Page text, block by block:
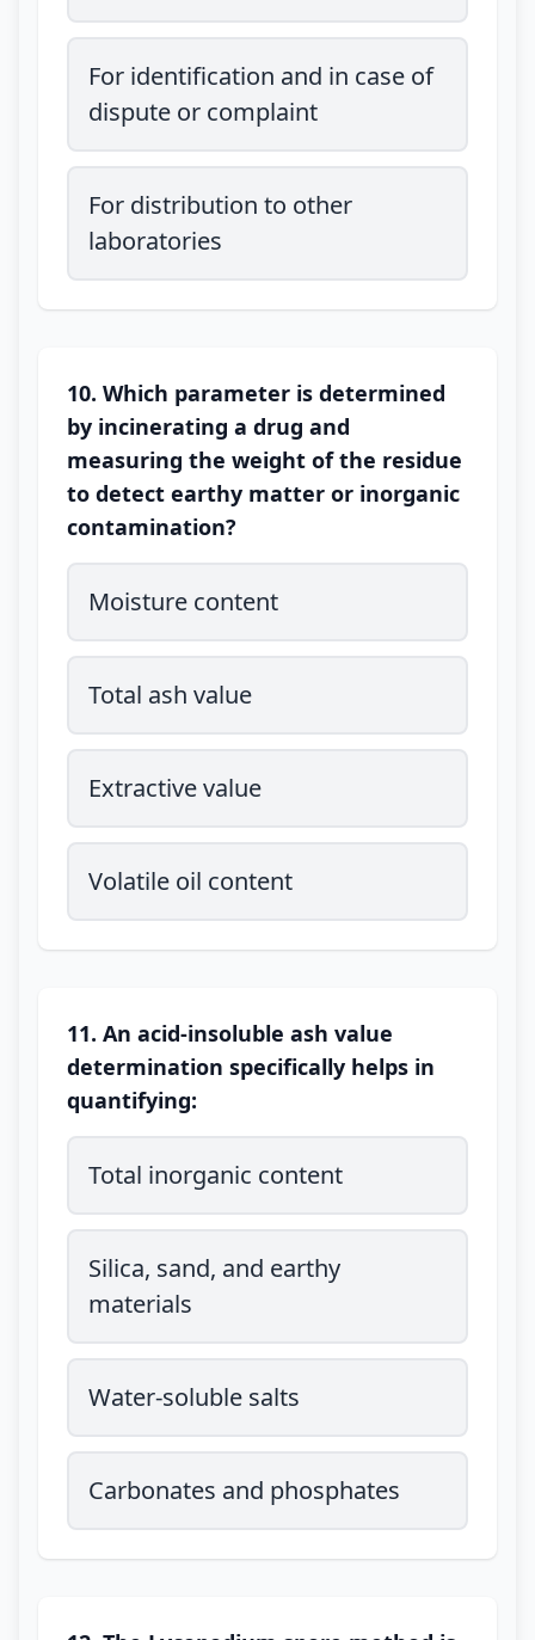
For identification and in case of
dispute or complaint
For distribution to other
laboratories
10. Which parameter is determined
by incinerating a drug and
measuring the weight of the residue
to detect earthy matter or inorganic
contamination?
Moisture content
Total ash value
Extractive value
Volatile oil content
11. An acid-insoluble ash value
determination specifically helps in
quantifying:
Total inorganic content
Silica, sand, and earthy
materials
Water-soluble salts
Carbonates and phosphates